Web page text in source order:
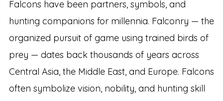
Falcons have been partners, symbols, and
hunting companions for millennia. Falconry — the
organized pursuit of game using trained birds of
prey — dates back thousands of years across
Central Asia, the Middle East, and Europe. Falcons
often symbolize vision, nobility, and hunting skill